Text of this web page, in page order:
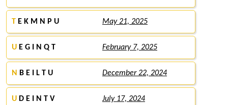
T E K M N P U May 21, 2025
U E G I N Q T February 7, 2025
N B E I L T U December 22, 2024
U D E I N T V July 17, 2024